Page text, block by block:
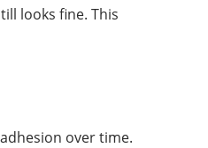
looks fine. This
over time.